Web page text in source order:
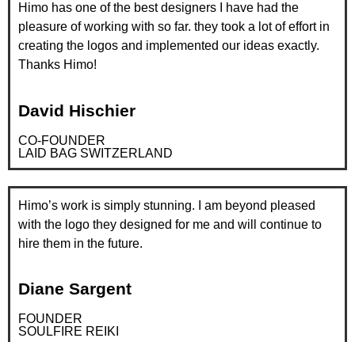
Himo has one of the best designers I have had the
pleasure of working with so far. they took a lot of effort in
creating the logos and implemented our ideas exactly.
Thanks Himo!
David Hischier
CO-FOUNDER
LAID BAG SWITZERLAND
Himo’s work is simply stunning. I am beyond pleased
with the logo they designed for me and will continue to
hire them in the future.
Diane Sargent
FOUNDER
SOULFIRE REIKI